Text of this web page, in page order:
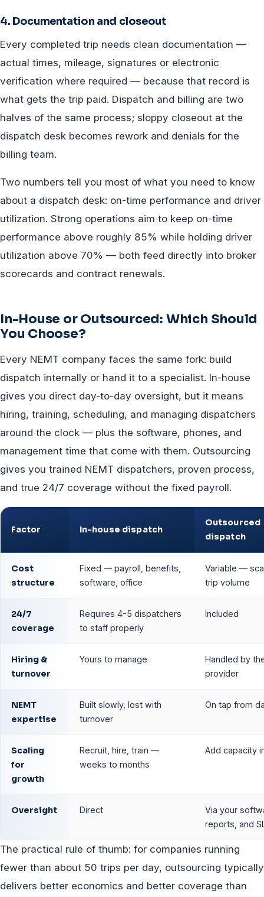
4. Documentation and closeout
Every completed trip needs clean documentation —
actual times, mileage, signatures or electronic
verification where required — because that record is
what gets the trip paid. Dispatch and billing are two
halves of the same process; sloppy closeout at the
dispatch desk becomes rework and denials for the
billing team.
Two numbers tell you most of what you need to know
about a dispatch desk: on-time performance and driver
utilization. Strong operations aim to keep on-time
performance above roughly 85% while holding driver
utilization above 70% — both feed directly into broker
scorecards and contract renewals.
In-House or Outsourced: Which Should
You Choose?
Every NEMT company faces the same fork: build
dispatch internally or hand it to a specialist. In-house
gives you direct day-to-day oversight, but it means
hiring, training, scheduling, and managing dispatchers
around the clock — plus the software, phones, and
management time that come with them. Outsourcing
gives you trained NEMT dispatchers, proven process,
and true 24/7 coverage without the fixed payroll.
Factor In-house dispatch
Outsourced
dispatch
Cost
structure
Fixed — payroll, benefits,
software, office
Variable —
trip volume
24/7
coverage
Requires 4-5 dispatchers
to staff properly
Included
Hiring &
turnover
Yours to manage
Handled by
provider
NEMT
expertise
Built slowly, lost with
turnover
On tap from
Scaling
for
growth
Recruit, hire, train —
weeks to months
Add capacity
Oversight Direct
Via your
reports, and
The practical rule of thumb: for companies running
fewer than about 50 trips per day, outsourcing typically
delivers better economics and better coverage than